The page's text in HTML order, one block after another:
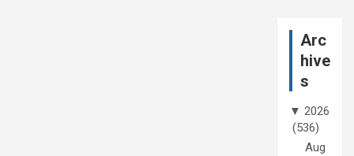
Arc
hive
s
▼ 2026
(536)
Aug